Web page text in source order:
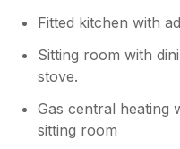
Fitted kitchen with
Sitting room with
stove.
Gas central heating
sitting room